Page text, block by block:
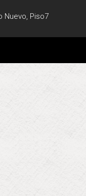
Nuevo, Piso7